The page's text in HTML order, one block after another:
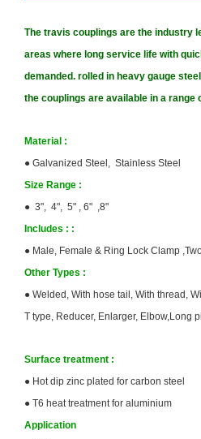
The travis couplings are the industry
areas where long service life with
demanded. rolled in heavy gauge
the couplings are available in a range
Material :
● Galvanized Steel, Stainless Steel
Size Range :
● 3", 4", 5" , 6" ,8"
Includes : :
● Male, Female & Ring Lock Clamp
Other Types :
● Welded, With hose tail, With thread,
T type, Reducer, Enlarger, Elbow,Long
Surface treatment :
● Hot dip zinc plated for carbon steel
● T6 heat treatment for aluminium
Application